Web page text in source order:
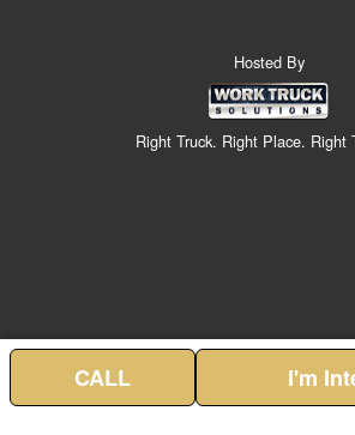
Hosted By
Right Truck. Right Place. Right
CALL I'm